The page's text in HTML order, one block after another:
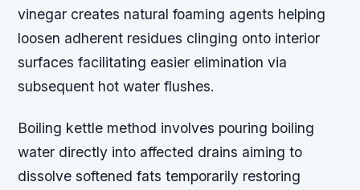
vinegar creates natural foaming agents helping
loosen adherent residues clinging onto interior
surfaces facilitating easier elimination via
subsequent hot water flushes.
Boiling kettle method involves pouring boiling
water directly into affected drains aiming to
dissolve softened fats temporarily restoring